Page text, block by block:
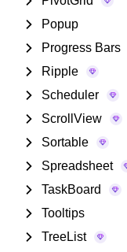
Popup
Progress Bars
Ripple
Scheduler
ScrollView
Sortable
Spreadsheet
TaskBoard
Tooltips
TreeList